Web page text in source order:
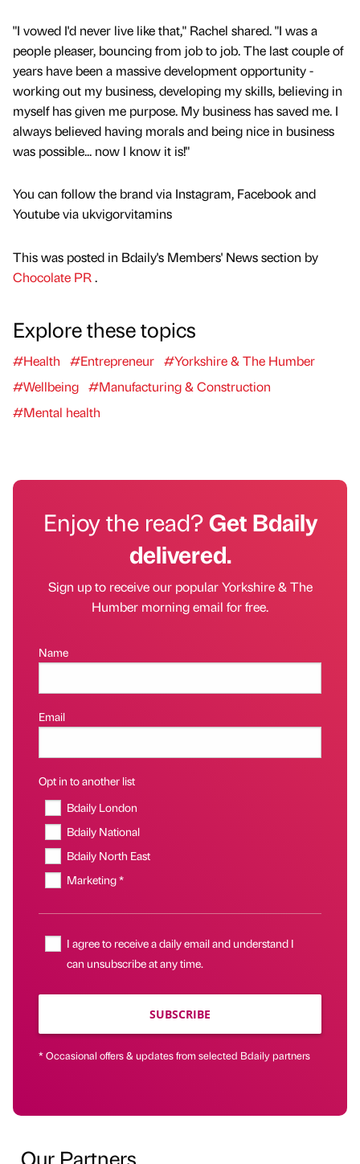
"I vowed I'd never live like that," Rachel shared. "I was a
people pleaser, bouncing from job to job. The last couple of
years have been a massive development opportunity -
working out my business, developing my skills, believing in
myself has given me purpose. My business has saved me. I
always believed having morals and being nice in business
was possible... now I know it is!"
You can follow the brand via Instagram, Facebook and
Youtube via ukvigorvitamins
This was posted in Bdaily's Members' News section by
Chocolate PR.
Explore these topics
#Health #Entrepreneur #Yorkshire & The Humber
#Wellbeing #Manufacturing & Construction
#Mental health
Enjoy the read?Get Bdaily
delivered.
Sign up to receive our popular Yorkshire & The
Humber morning email for free.
Name
Email
Opt in to another list
Bdaily London
Bdaily National
Bdaily North East
Marketing *
I agree to receive a daily email and understand I
can unsubscribe at any time.
SUBSCRIBE
* Occasional offers & updates from selected Bdaily partners
Our Partners